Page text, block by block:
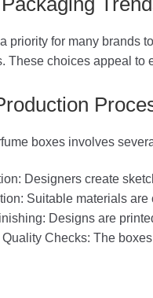
priority for many brands
These choices appeal to
boxes involves
Designers create
Suitable materials
Designs are
Checks: The